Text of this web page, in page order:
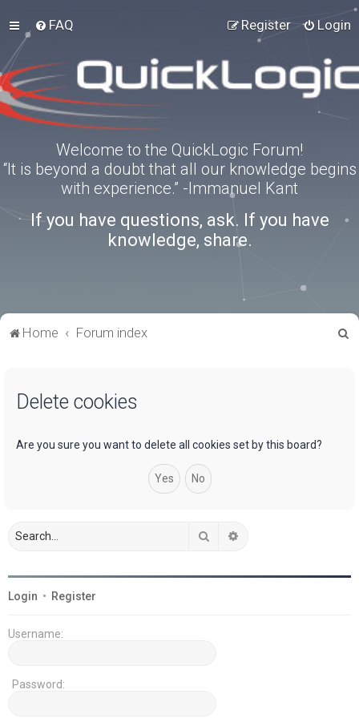
FAQ Login
Register
Welcome to the QuickLogic Forum!
“It is beyond a doubt that all our knowledge begins
with experience.” -Immanuel Kant
If you have questions, ask. If you have
knowledge, share.
Home Forum index
Delete cookies
Are you sure you want to delete all cookies set by this board?
Search
Login • Register
Username:
Password: